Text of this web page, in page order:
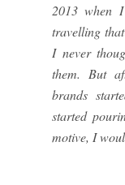
2013 when
travelling
I never
them. But
brands
started
motive, I